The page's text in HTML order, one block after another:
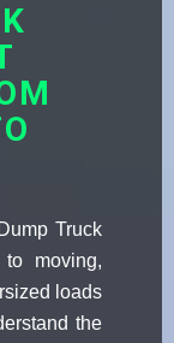
Truck
moving,
loads
the